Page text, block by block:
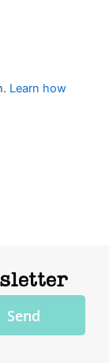
Learn how
Send